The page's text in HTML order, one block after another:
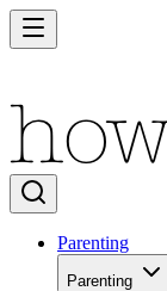
Parenting
Parenting